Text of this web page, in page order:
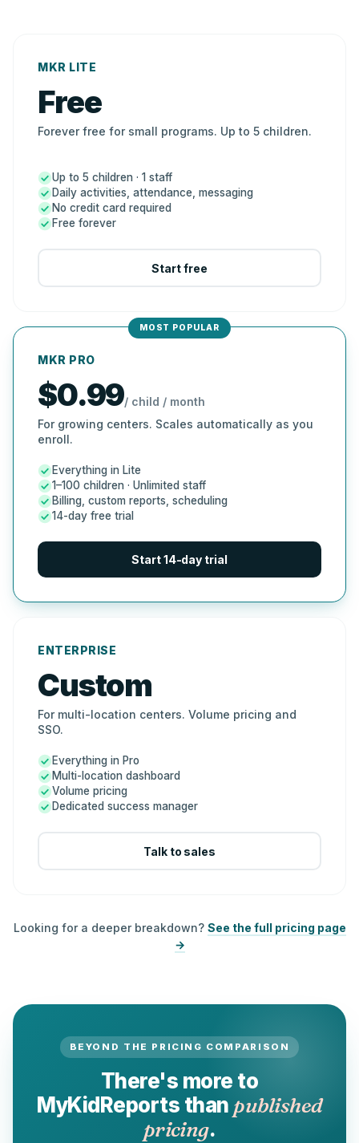
MKR LITE
Free
Forever free for small programs. Up to 5 children.
Up to 5 children · 1 staff
Daily activities, attendance, messaging
No credit card required
Free forever
Start free
MKR PRO
$0.99/ child / month
For growing centers. Scales automatically as you
enroll.
Everything in Lite
1–100 children · Unlimited staff
Billing, custom reports, scheduling
14-day free trial
Start 14-day trial
ENTERPRISE
Custom
For multi-location centers. Volume pricing and
SSO.
Everything in Pro
Multi-location dashboard
Volume pricing
Dedicated success manager
Talk to sales
Looking for a deeper breakdown? See the full pricing page
→
BEYOND THE PRICING COMPARISON
There's more to
MyKidReports than published
pricing.